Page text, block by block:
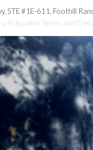
STE #1E-611, Foothill
Policy and Terms and